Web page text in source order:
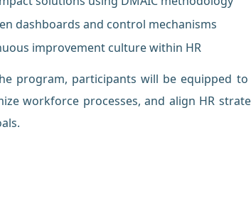
dashboards and control mechanisms
improvement culture within HR
program, participants will be equipped
workforce processes, and align HR